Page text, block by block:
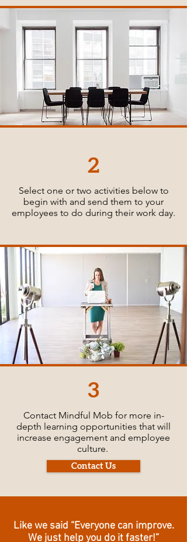
2
Select one or two activities below to
begin with and send them to your
employees to do during their work day.
3
Contact Mindful Mob for more in-
depth learning opportunities that will
increase engagement and employee
culture.
Contact Us
Like we said “Everyone can improve.
We just help you do it faster!”